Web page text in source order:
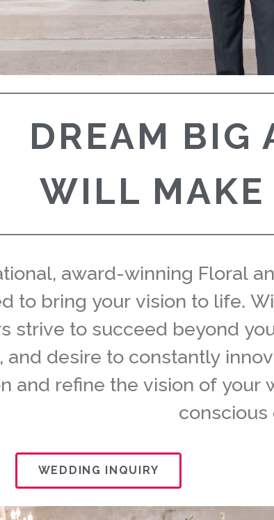
DREAM BIG
WILL MAKE
award-winning Floral
to bring your vision to life.
strive to succeed beyond
and desire to constantly
and refine the vision of
conscious
WEDDING INQUIRY